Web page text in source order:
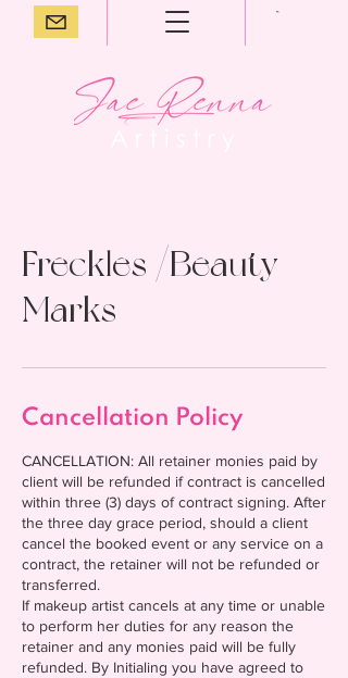
Freckles /Beauty
Marks
Cancellation Policy
CANCELLATION: All retainer monies paid by
client will be refunded if contract is cancelled
within three (3) days of contract signing. After
the three day grace period, should a client
cancel the booked event or any service on a
contract, the retainer will not be refunded or
transferred.
If makeup artist cancels at any time or unable
to perform her duties for any reason the
retainer and any monies paid will be fully
refunded. By Initialing you have agreed to